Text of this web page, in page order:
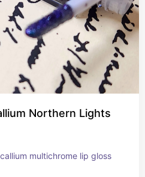
Northern Lights
multichrome lip gloss